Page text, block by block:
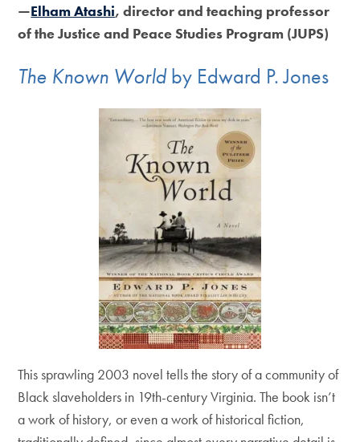
—Elham Atashi, director and teaching professor
of the Justice and Peace Studies Program (JUPS)
The Known Worldby Edward P. Jones
This sprawling 2003 novel tells the story of a community of
Black slaveholders in 19th-century Virginia. The book isn’t
a work of history, or even a work of historical fiction,